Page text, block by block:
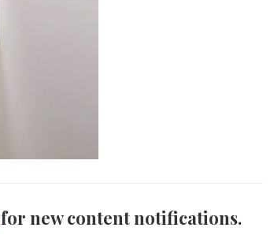
for new content notifications.